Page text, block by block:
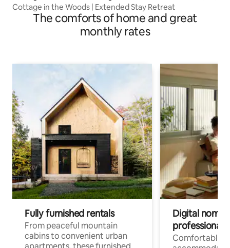
Cottage in the Woods | Extended Stay Retreat
The comforts of home and great
monthly rates
Fully furnished rentals
From peaceful mountain
cabins to convenient urban
Digital
professionals
Comfortable